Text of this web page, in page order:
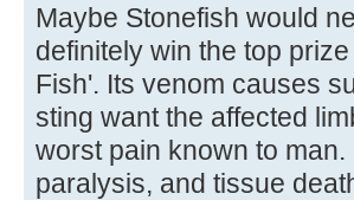
Maybe Stonefish would
definitely win the top
Fish'. Its venom causes
sting want the affected
worst pain known to
paralysis, and tissue